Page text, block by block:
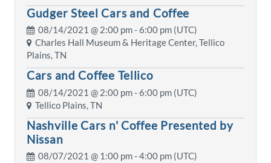
Gudger Steel Cars and Coffee
08/14/2021 @2:00 pm- 6:00 pm (UTC)
Charles Hall Museum & Heritage Center, Tellico
Plains, TN
Cars and Coffee Tellico
08/14/2021 @ 2:00 pm- 6:00 pm (UTC)
Tellico Plains, TN
Nashville Cars n' Coffee Presented by
Nissan
08/07/2021 @ 1:00 pm- 4:00 pm (UTC)